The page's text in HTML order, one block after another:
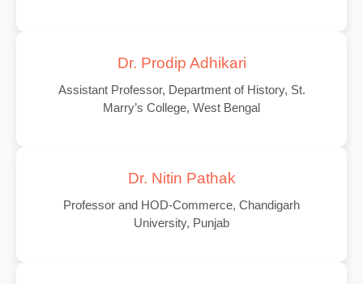
Dr. Prodip Adhikari
Assistant Professor, Department of History, St.
Marry’s College, West Bengal
Dr. Nitin Pathak
Professor and HOD-Commerce, Chandigarh
University, Punjab